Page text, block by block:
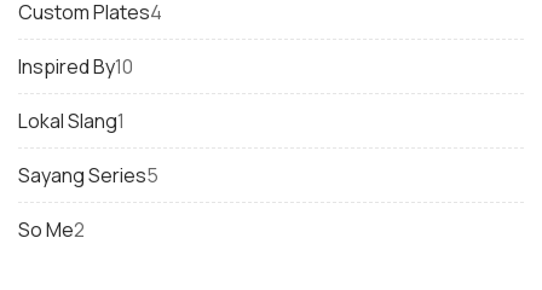
Custom Plates4
products
Inspired By10
products
Lokal Slang1
product
Sayang Series5
products
So Me2